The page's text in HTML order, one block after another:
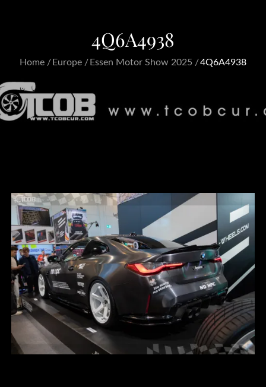
4Q6A4938
Home Europe Essen Motor Show 2025 4Q6A4938